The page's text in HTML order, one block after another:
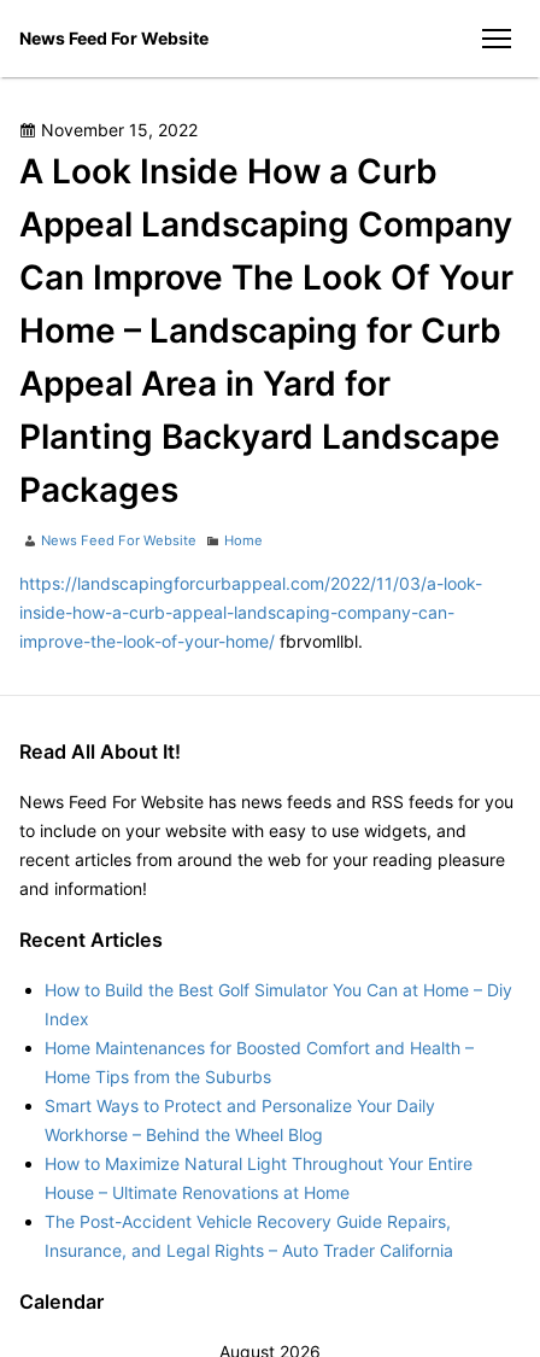
News Feed For Website
Posted
on
November 15, 2022
A Look Inside How a Curb
Appeal Landscaping Company
Can Improve The Look Of Your
Home – Landscaping for Curb
Appeal Area in Yard for
Planting Backyard Landscape
Packages
Author
News Feed For Website Categories
Home
https://landscapingforcurbappeal.com/2022/11/03/a-look-
inside-how-a-curb-appeal-landscaping-company-can-
improve-the-look-of-your-home/ fbrvomllbl.
Read All About It!
News Feed For Website has news feeds and RSS feeds for you
to include on your website with easy to use widgets, and
recent articles from around the web for your reading pleasure
and information!
Recent Articles
How to Build the Best Golf Simulator You Can at Home – Diy
Index
Home Maintenances for Boosted Comfort and Health –
Home Tips from the Suburbs
Smart Ways to Protect and Personalize Your Daily
Workhorse – Behind the Wheel Blog
How to Maximize Natural Light Throughout Your Entire
House – Ultimate Renovations at Home
The Post-Accident Vehicle Recovery Guide Repairs,
Insurance, and Legal Rights – Auto Trader California
Calendar
August 2026